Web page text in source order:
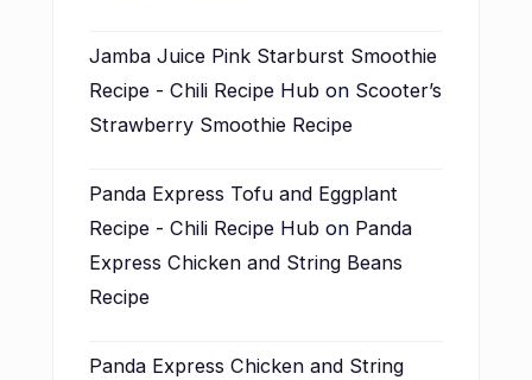
Jamba Juice Pink Starburst Smoothie
Recipe - Chili Recipe Hub on Scooter’s
Strawberry Smoothie Recipe
Panda Express Tofu and Eggplant
Recipe - Chili Recipe Hub on Panda
Express Chicken and String Beans
Recipe
Panda Express Chicken and String